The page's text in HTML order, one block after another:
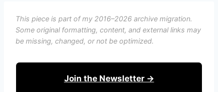
This piece is part of my 2016–2026 archive migration.
Some original formatting, content, and external links may
be missing, changed, or not be optimized.
Join the Newsletter →